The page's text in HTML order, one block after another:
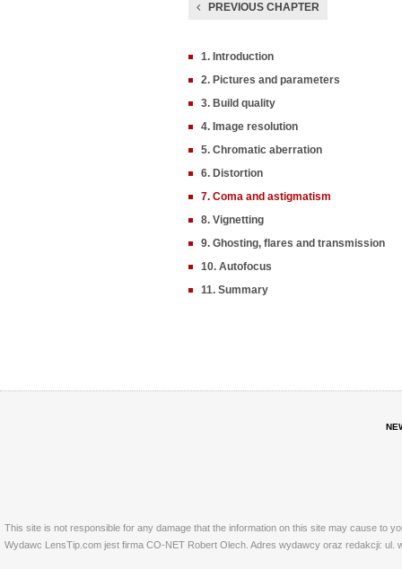
PREVIOUS CHAPTER
1. Introduction
2. Pictures and parameters
3. Build quality
4. Image resolution
5. Chromatic aberration
6. Distortion
7. Coma and astigmatism
8. Vignetting
9. Ghosting, flares and transmission
10. Autofocus
11. Summary
This site is not responsible for any damage that the information on this site may cause to
Wydawc LensTip.com jest firma CO-NET Robert Olech. Adres wydawcy oraz redakcji: ul.